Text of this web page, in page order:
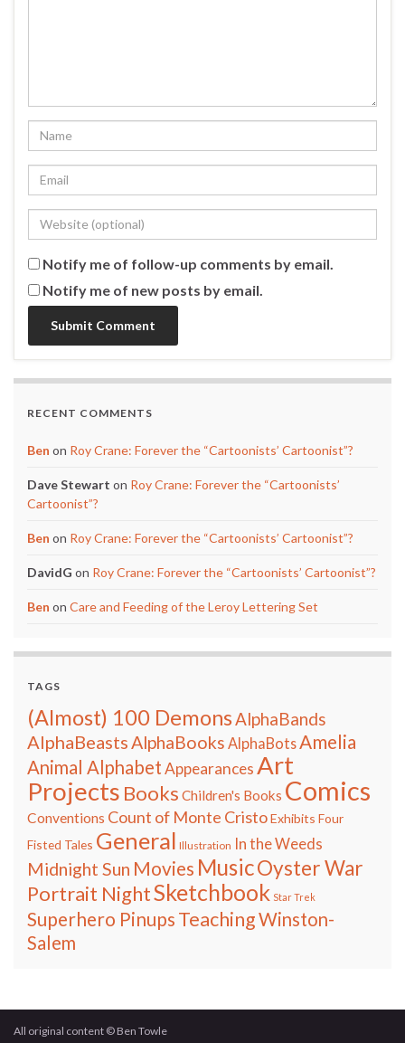
Notify me of follow-up comments by email.
Notify me of new posts by email.
RECENT COMMENTS
Ben on Roy Crane: Forever the “Cartoonists’ Cartoonist”?
Dave Stewart on Roy Crane: Forever the “Cartoonists’
Cartoonist”?
Ben on Roy Crane: Forever the “Cartoonists’ Cartoonist”?
DavidG on Roy Crane: Forever the “Cartoonists’ Cartoonist”?
Ben on Care and Feeding of the Leroy Lettering Set
TAGS
(Almost) 100 DemonsAlphaBands
AlphaBeastsAlphaBooks AlphaBots Amelia
Animal AlphabetAppearancesArt
Projects Books Children's Books Comics
Conventions Count of Monte CristoExhibits Four
Fisted Tales General Illustration In the Weeds
Midnight Sun Movies MusicOyster War
Portrait NightSketchbook Star Trek
Superhero Pinups TeachingWinston-
Salem
All original content © Ben Towle